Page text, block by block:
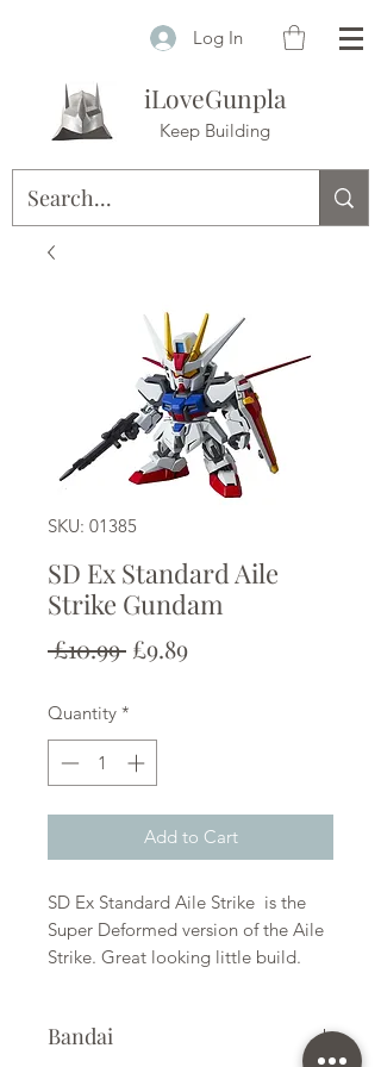
Log In
iLoveGunpla
Keep Building
SKU: 01385
SD Ex Standard Aile
Strike Gundam
£10.99 Regular
£9.89Sale
Quantity *
Add to Cart
SD Ex Standard Aile Strike is the
Super Deformed version of the Aile
Strike. Great looking little build.
Bandai